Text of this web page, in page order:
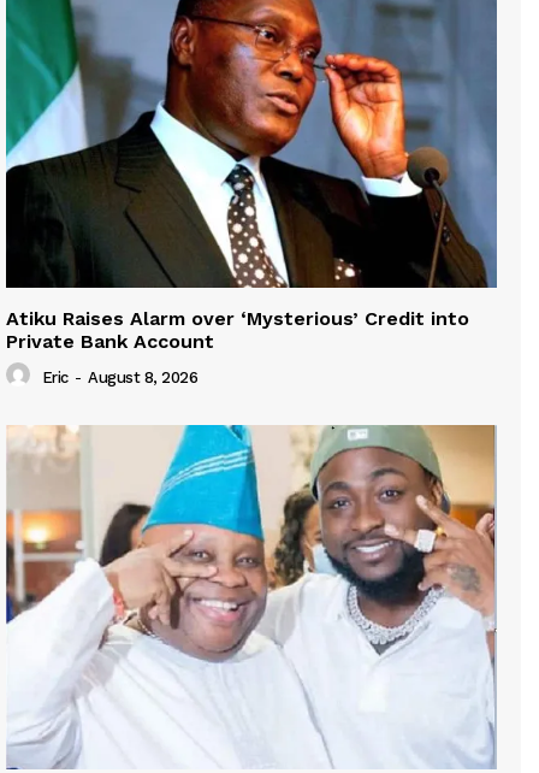
Atiku Raises Alarm over ‘Mysterious’ Credit into
Private Bank Account
Eric - August 8, 2026